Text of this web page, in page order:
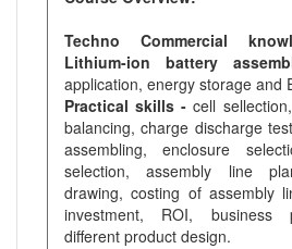
Techno Commercial
Lithium-ion battery
application, energy storage and
Practical skills - cell
balancing, charge discharge
assembling, enclosure
selection, assembly line
drawing, costing of assembly
investment, ROI, business
different product design.